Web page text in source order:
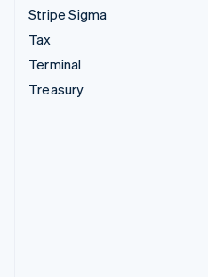
Stripe Sigma
Tax
Terminal
Treasury